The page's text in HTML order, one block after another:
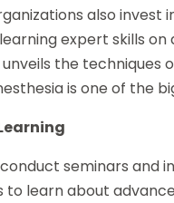
also
expert skills
the
is one of the
seminars
learn about